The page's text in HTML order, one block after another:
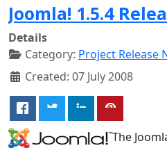
Joomla! 1.5.4
Details
Category: Project Release
Created: 07 July 2008
The